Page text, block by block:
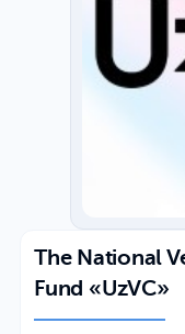
The National
Fund «UzVC»